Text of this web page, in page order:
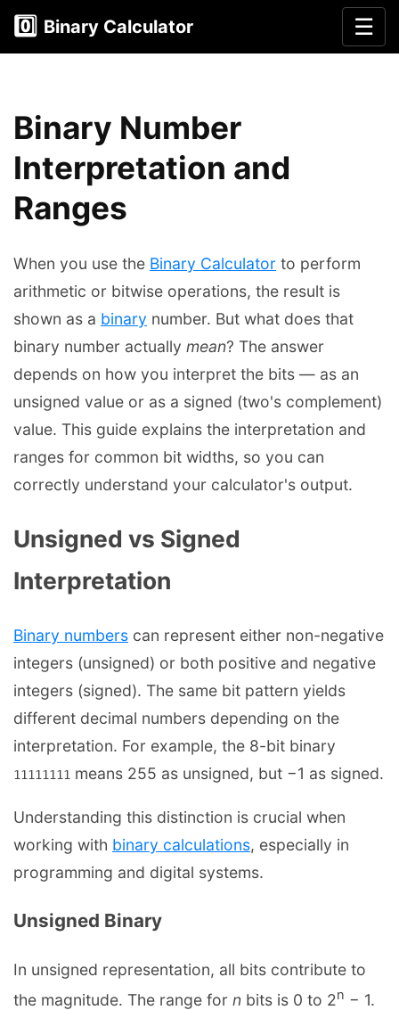
0️⃣ Binary Calculator ☰
Binary Number
Interpretation and
Ranges
When you use the Binary Calculator to perform
arithmetic or bitwise operations, the result is
shown as a binary number. But what does that
binary number actually mean? The answer
depends on how you interpret the bits — as an
unsigned value or as a signed (two's complement)
value. This guide explains the interpretation and
ranges for common bit widths, so you can
correctly understand your calculator's output.
Unsigned vs Signed
Interpretation
Binary numbers can represent either non-negative
integers (unsigned) or both positive and negative
integers (signed). The same bit pattern yields
different decimal numbers depending on the
interpretation. For example, the 8-bit binary
11111111 means 255 as unsigned, but −1 as signed.
Understanding this distinction is crucial when
working with binary calculations, especially in
programming and digital systems.
Unsigned Binary
In unsigned representation, all bits contribute to
the magnitude. The range for n bits is 0 to 2n − 1.